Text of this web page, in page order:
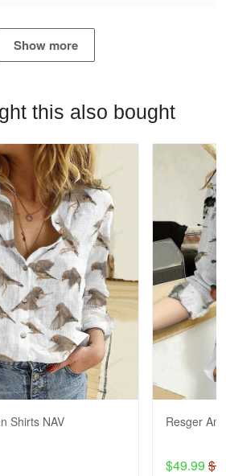
Show more
this also bought
Shirts NAV Resger
$49.99